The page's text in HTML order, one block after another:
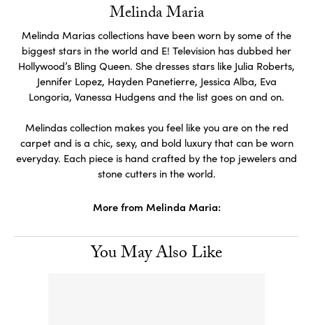
Melinda Maria
Melinda Marias collections have been worn by some of the
biggest stars in the world and E! Television has dubbed her
Hollywood’s Bling Queen. She dresses stars like Julia Roberts,
Jennifer Lopez, Hayden Panetierre, Jessica Alba, Eva
Longoria, Vanessa Hudgens and the list goes on and on.
Melindas collection makes you feel like you are on the red
carpet and is a chic, sexy, and bold luxury that can be worn
everyday. Each piece is hand crafted by the top jewelers and
stone cutters in the world.
More from Melinda Maria:
You May Also Like